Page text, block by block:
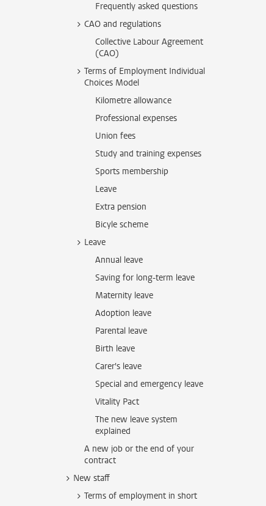
Frequently asked questions
CAO and regulations
Collective Labour Agreement
(CAO)
Terms of Employment Individual
Choices Model
Kilometre allowance
Professional expenses
Union fees
Study and training expenses
Sports membership
Leave
Extra pension
Bicyle scheme
Leave
Annual leave
Saving for long-term leave
Maternity leave
Adoption leave
Parental leave
Birth leave
Carer's leave
Special and emergency leave
Vitality Pact
The new leave system
explained
A new job or the end of your
contract
New staff
Terms of employment in short